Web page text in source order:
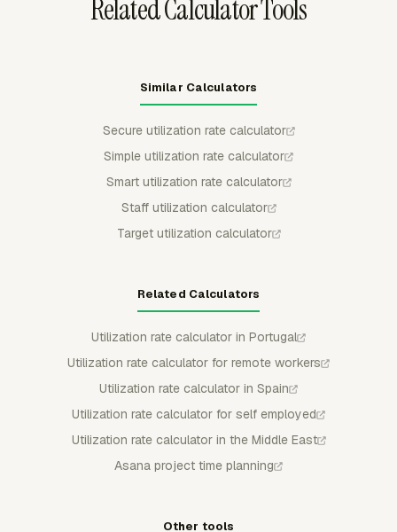
Related Calculator Tools
Similar Calculators
Secure utilization rate calculator
Simple utilization rate calculator
Smart utilization rate calculator
Staff utilization calculator
Target utilization calculator
Related Calculators
Utilization rate calculator in Portugal
Utilization rate calculator for remote workers
Utilization rate calculator in Spain
Utilization rate calculator for self employed
Utilization rate calculator in the Middle East
Asana project time planning
Other tools